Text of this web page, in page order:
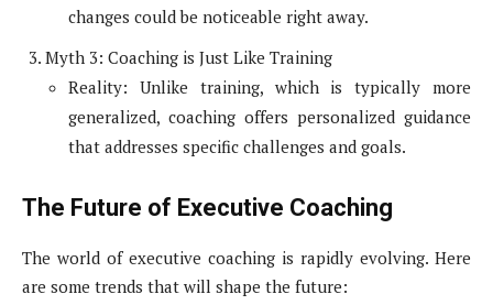
changes could be noticeable right away.
Myth 3: Coaching is Just Like Training
Reality: Unlike training, which is typically more
generalized, coaching offers personalized guidance
that addresses specific challenges and goals.
The Future of Executive Coaching
The world of executive coaching is rapidly evolving. Here
are some trends that will shape the future: